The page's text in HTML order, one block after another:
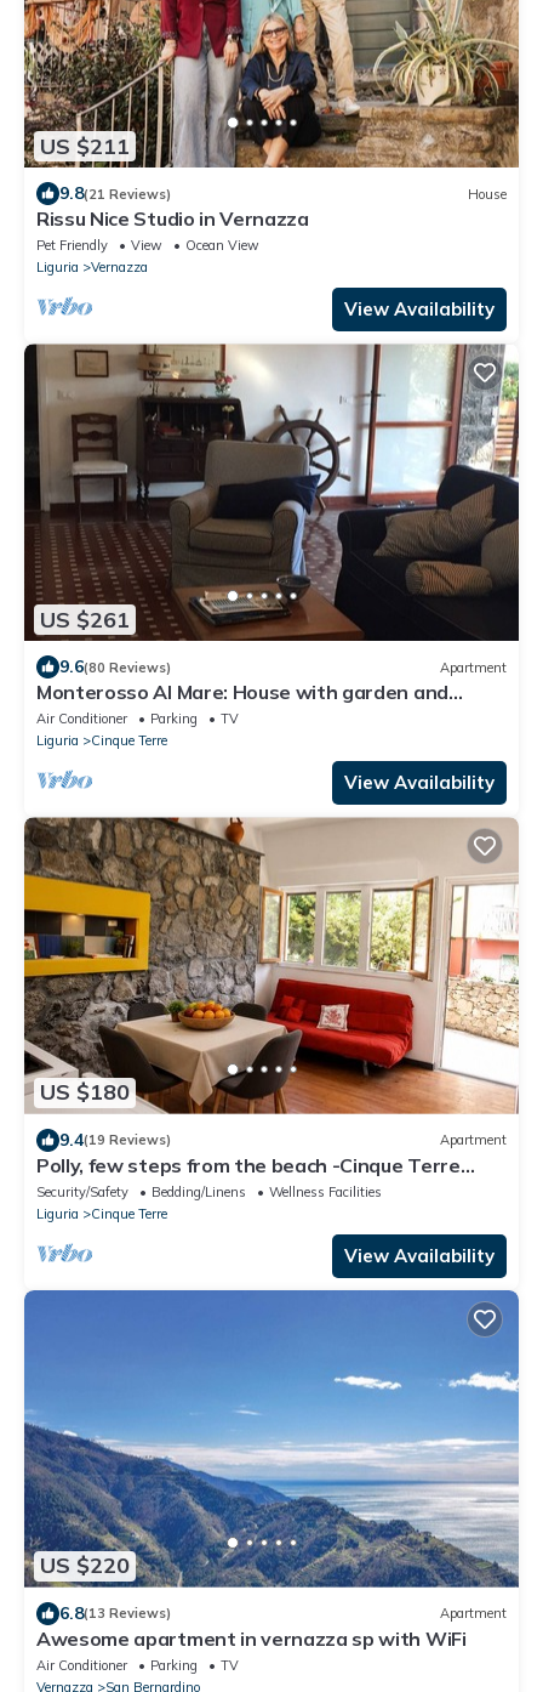
US $211
9.8(21 Reviews) House
Rissu Nice Studio in Vernazza
Pet Friendly View
Ocean View
Liguria
Vernazza
View Availability
US $261
9.6(80 Reviews) Apartment
Monterosso Al Mare: House with garden and
parking space overlooking 5 TERRE Gulf
Air Conditioner Parking
TV
Liguria
Cinque Terre
View Availability
US $180
9.4(19 Reviews) Apartment
Polly, few steps from the beach -Cinque Terre
,Monterosso.
Security/Safety Bedding/Linens
Wellness Facilities
Liguria
Cinque Terre
View Availability
US $220
6.8(13 Reviews) Apartment
Awesome apartment in vernazza sp with WiFi
Air Conditioner Parking
TV
Vernazza
San Bernardino